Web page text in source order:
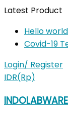
Skip
content
Latest Product
Hello
Covid-19
Login/ Register
IDR(Rp)